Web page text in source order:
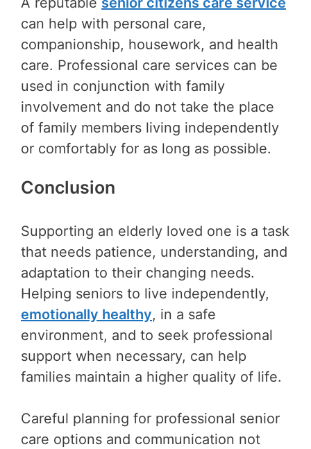
can help with personal care,
companionship, housework, and health
care. Professional care services can be
used in conjunction with family
involvement and do not take the place
of family members living independently
or comfortably for as long as possible.
Conclusion
Supporting an elderly loved one is a task
that needs patience, understanding, and
adaptation to their changing needs.
Helping seniors to live independently,
emotionally healthy, in a safe
environment, and to seek professional
support when necessary, can help
families maintain a higher quality of life.
Careful planning for professional senior
care options and communication not